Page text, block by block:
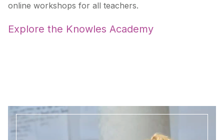
online workshops for all teachers.
Explore the Knowles Academy